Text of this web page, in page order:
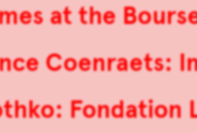
at the
Coenraets:
Fondation